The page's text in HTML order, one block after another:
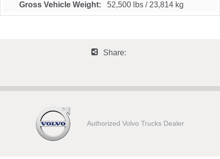
Gross Vehicle Weight
52,500 lbs / 23,814 kg
Share:
Authorized Volvo Trucks Dealer